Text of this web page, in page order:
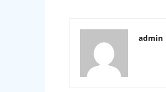
admin